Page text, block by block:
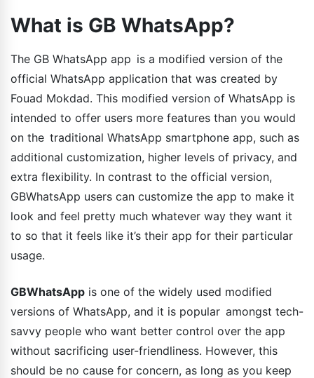
What is GB WhatsApp?
The GB WhatsApp app is a modified version of the
official WhatsApp application that was created by
Fouad Mokdad. This modified version of WhatsApp is
intended to offer users more features than you would
on the traditional WhatsApp smartphone app, such as
additional customization, higher levels of privacy, and
extra flexibility. In contrast to the official version,
GBWhatsApp users can customize the app to make it
look and feel pretty much whatever way they want it
to so that it feels like it’s their app for their particular
usage.
GBWhatsApp is one of the widely used modified
versions of WhatsApp, and it is popular amongst tech-
savvy people who want better control over the app
without sacrificing user-friendliness. However, this
should be no cause for concern, as long as you keep